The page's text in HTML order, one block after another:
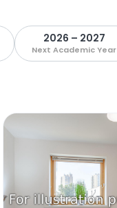
2026 – 2027
Next Academic Year